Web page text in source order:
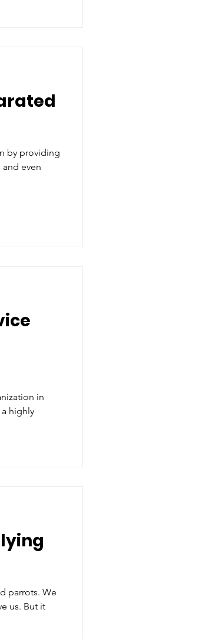
by providing
even
in
highly
parrots. We
us. But it